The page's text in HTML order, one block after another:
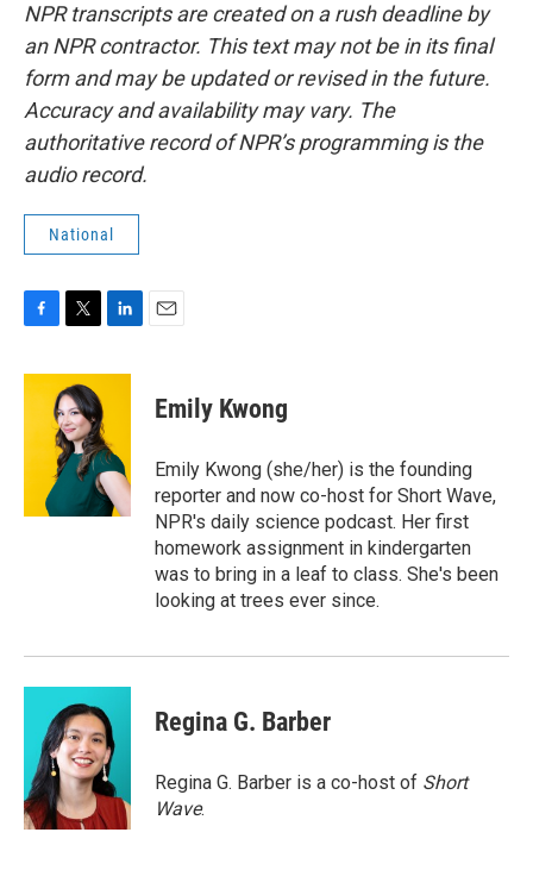
NPR transcripts are created on a rush deadline by
an NPR contractor. This text may not be in its final
form and may be updated or revised in the future.
Accuracy and availability may vary. The
authoritative record of NPR’s programming is the
audio record.
National
c
e
i
t
t
e
r
n
d
I
n
Emily Kwong
Emily Kwong (she/her) is the founding
reporter and now co-host for Short Wave,
NPR's daily science podcast. Her first
homework assignment in kindergarten
was to bring in a leaf to class. She's been
looking at trees ever since.
Regina G. Barber
Regina G. Barber is a co-host of Short
Wave.